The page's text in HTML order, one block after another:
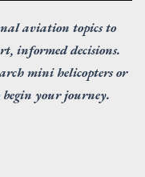
aviation topics to
informed decisions.
mini helicopters or
your journey.